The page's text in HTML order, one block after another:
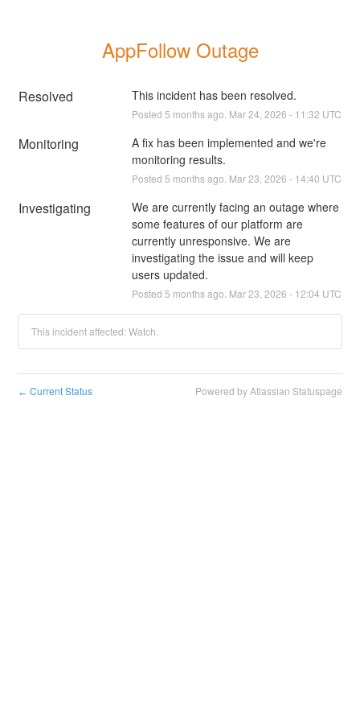
AppFollow Outage
Resolved This incident has been resolved.
Posted 5 months ago. Mar24 2026 - 11:32 UTC
Monitoring
A fix has been implemented and we're
monitoring results.
Posted 5 months ago. Mar23 2026 - 14:40 UTC
Investigating
We are currently facing an outage where
some features of our platform are
currently unresponsive. We are
investigating the issue and will keep
users updated.
Posted 5 months ago. Mar23 2026 - 12:04 UTC
This incident affected: Watch.
← Current Status Powered by Atlassian Statuspage